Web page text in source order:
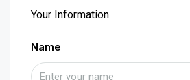
Your Information
Name